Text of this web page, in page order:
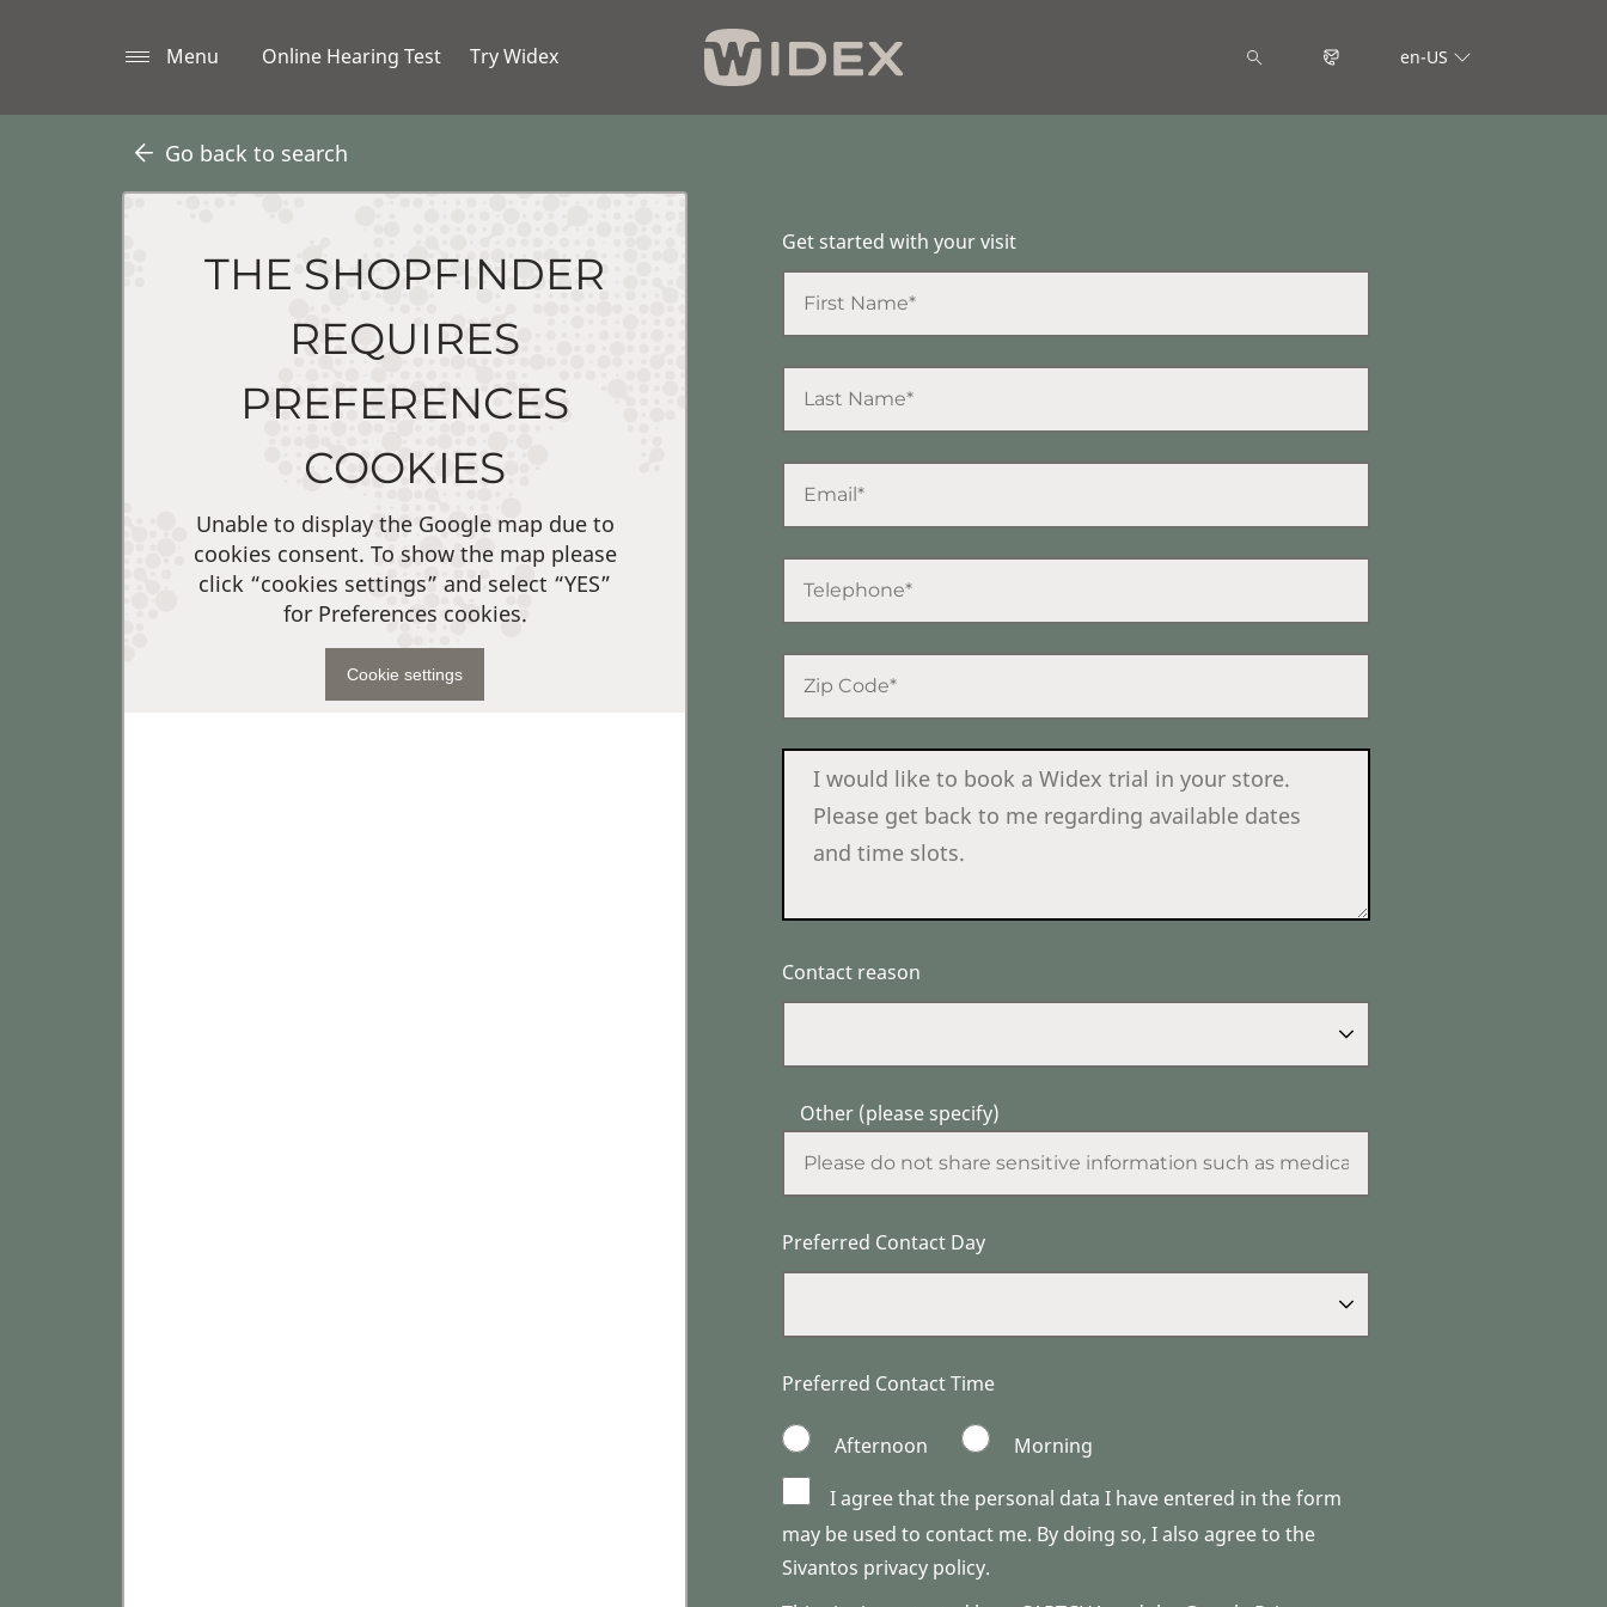
Menu Online Hearing Test Try Widex en-US
Go back to search
THE SHOPFINDER
REQUIRES
PREFERENCES
COOKIES
Unable to display the Google map due to
cookies consent. To show the map please
click “cookies settings” and select “YES”
for Preferences cookies.
Cookie settings
Get started with your visit
Contact reason
Other (please specify)
Preferred Contact Day
Preferred Contact Time
Afternoon
Morning
I agree that the personal data I have entered in the form
may be used to contact me. By doing so, I also agree to the
Sivantos privacy policy.